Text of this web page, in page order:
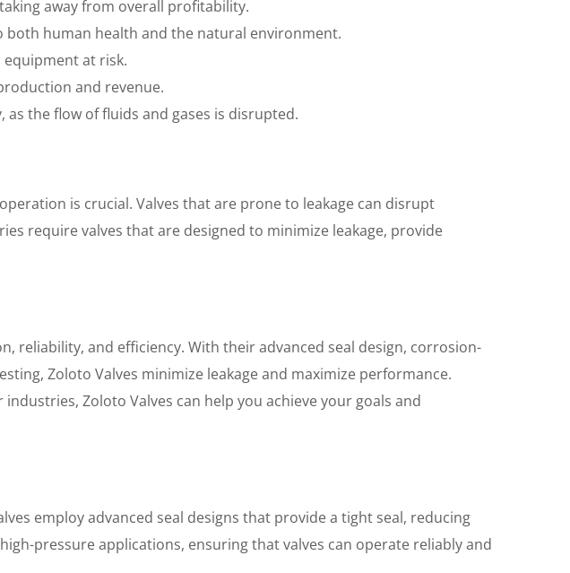
away from overall profitability.
both human health and the natural environment.
equipment at risk.
and revenue.
as the flow of fluids and gases is disrupted.
is crucial. Valves that are prone to leakage can disrupt
require valves that are designed to minimize leakage, provide
and efficiency. With their advanced seal design, corrosion-
Zoloto Valves minimize leakage and maximize performance.
Zoloto Valves can help you achieve your goals and
employ advanced seal designs that provide a tight seal, reducing
pressure applications, ensuring that valves can operate reliably and